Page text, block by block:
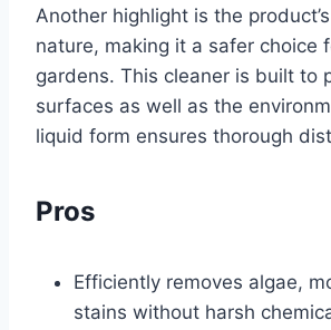
Another highlight is the
nature, making it a safer choice
gardens. This cleaner is built to
surfaces as well as the
liquid form ensures thorough
Pros
Efficiently removes algae,
stains without harsh